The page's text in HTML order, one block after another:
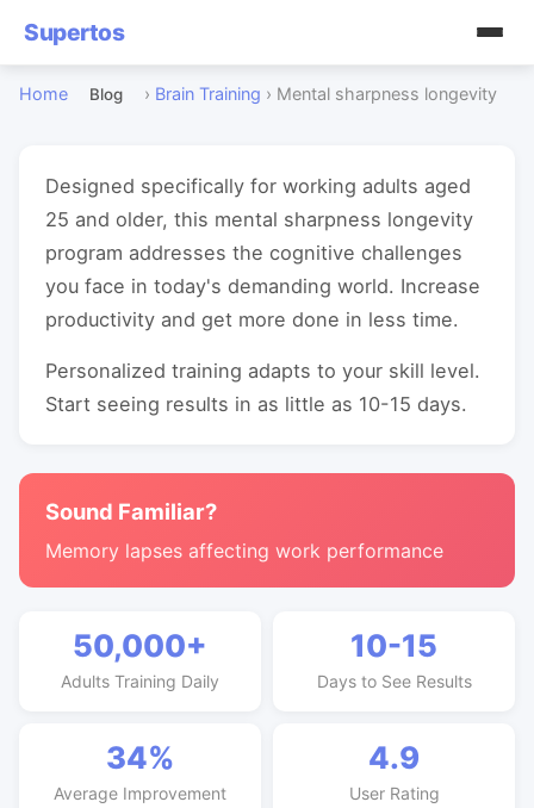
Supertos
Home Blog › Brain Training › Mental sharpness longevity
Designed specifically for working adults aged
25 and older, this mental sharpness longevity
program addresses the cognitive challenges
you face in today's demanding world. Increase
productivity and get more done in less time.
Personalized training adapts to your skill level.
Start seeing results in as little as 10-15 days.
Sound Familiar?
Memory lapses affecting work performance
50,000+
Adults Training Daily
10-15
Days to See Results
34%
Average Improvement
4.9
User Rating